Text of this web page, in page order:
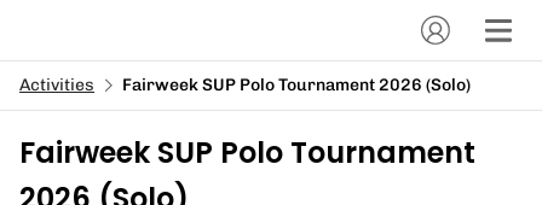
Activities Fairweek SUP Polo Tournament 2026 (Solo)
Fairweek SUP Polo Tournament